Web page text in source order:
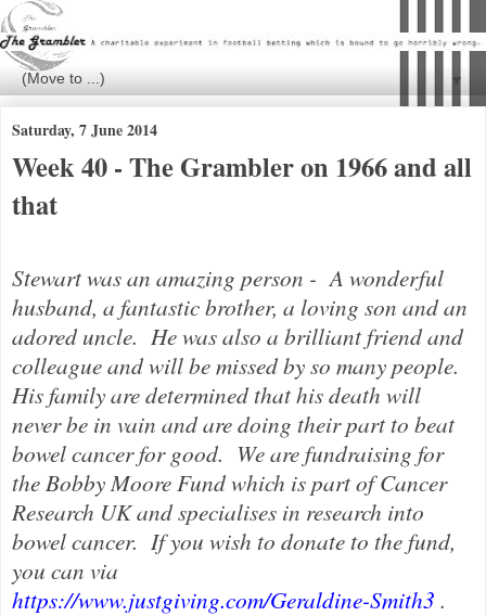
▼
Saturday, 7 June 2014
Week 40 - The Grambler on 1966 and all
that
Stewart was an amazing person - A wonderful
husband, a fantastic brother, a loving son and an
adored uncle. He was also a brilliant friend and
colleague and will be missed by so many people.
His family are determined that his death will
never be in vain and are doing their part to beat
bowel cancer for good. We are fundraising for
the Bobby Moore Fund which is part of Cancer
Research UK and specialises in research into
bowel cancer. If you wish to donate to the fund,
you can via
https://www.justgiving.com/Geraldine-Smith3 .